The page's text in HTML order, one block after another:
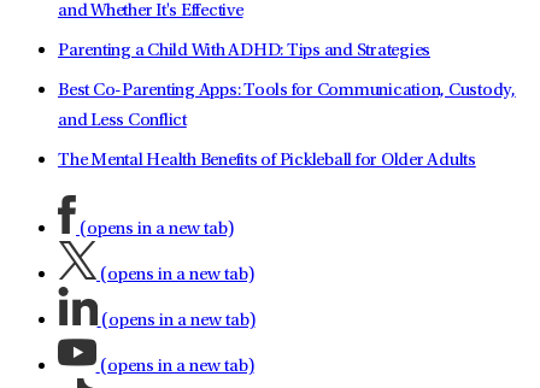
and Whether It's Effective
Parenting a Child With ADHD: Tips and Strategies
Best Co-Parenting Apps: Tools for Communication, Custody,
and Less Conflict
The Mental Health Benefits of Pickleball for Older Adults
(opens in a new tab)
(opens in a new tab)
(opens in a new tab)
(opens in a new tab)